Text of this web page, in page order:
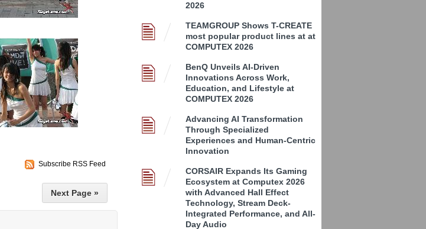
Subscribe RSS Feed
Next Page »
2026
TEAMGROUP Shows T-CREATE
most popular product lines at at
COMPUTEX 2026
BenQ Unveils AI-Driven
Innovations Across Work,
Education, and Lifestyle at
COMPUTEX 2026
Advancing AI Transformation
Through Specialized
Experiences and Human-Centric
Innovation
CORSAIR Expands Its Gaming
Ecosystem at Computex 2026
with Advanced Hall Effect
Technology, Stream Deck-
Integrated Performance, and All-
Day Audio